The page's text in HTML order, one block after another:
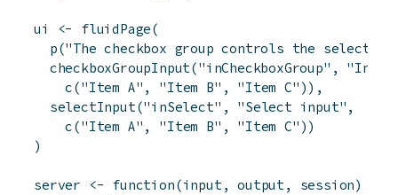
ui <- fluidPage(
p("The checkbox group controls the select
checkboxGroupInput("inCheckboxGroup" ,
"Input
c("Item A" , "Item B" , "Item C" ) ) ,
selectInput("inSelect" , "Select input" ,
c("Item A" , "Item B" , "Item C" ) )
)
server <- function(input, output, session)